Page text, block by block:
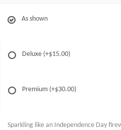
As shown
Deluxe (+$15.00)
Premium (+$30.00)
Sparkling like an Independence Day